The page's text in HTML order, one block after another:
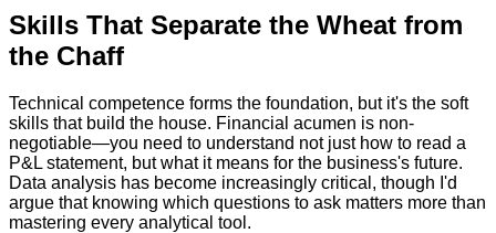
Skills That Separate the Wheat from
the Chaff
Technical competence forms the foundation, but it's the soft
skills that build the house. Financial acumen is non-
negotiable—you need to understand not just how to read a
P&L statement, but what it means for the business's future.
Data analysis has become increasingly critical, though I'd
argue that knowing which questions to ask matters more than
mastering every analytical tool.